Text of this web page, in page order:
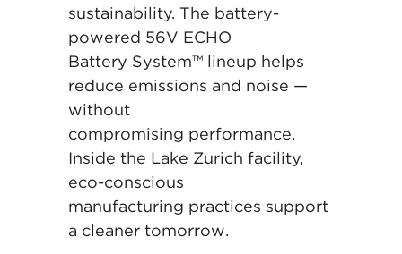
sustainability. The battery-
powered 56V ECHO
Battery System™ lineup helps
reduce emissions and noise —
without
compromising performance.
Inside the Lake Zurich facility,
eco-conscious
manufacturing practices support
a cleaner tomorrow.